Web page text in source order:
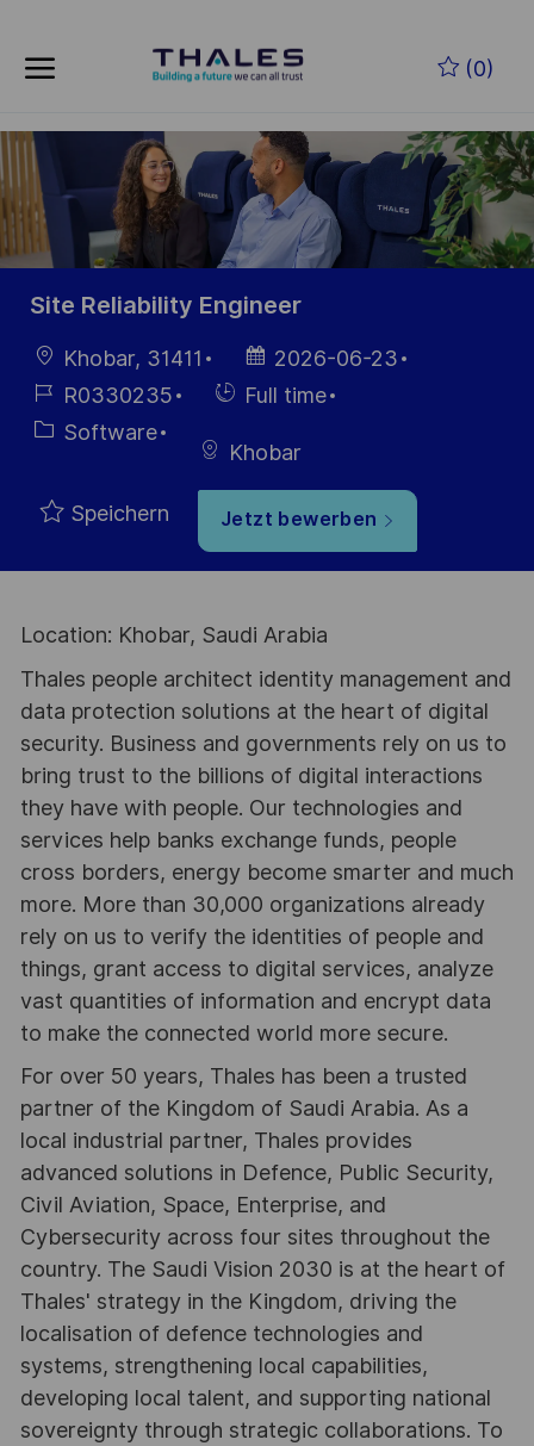
(0)
-
Site Reliability Engineer
Ort Khobar, 31411
Datum der
Veröffentlichung
2026-06-23
Job-
ID
R0330235 Einstellunngstyp
Full time
Kategorie
Software
Khobar
Speichern Jetzt bewerben
Location: Khobar, Saudi Arabia
Thales people architect identity management and
data protection solutions at the heart of digital
security. Business and governments rely on us to
bring trust to the billions of digital interactions
they have with people. Our technologies and
services help banks exchange funds, people
cross borders, energy become smarter and much
more. More than 30,000 organizations already
rely on us to verify the identities of people and
things, grant access to digital services, analyze
vast quantities of information and encrypt data
to make the connected world more secure.
For over 50 years, Thales has been a trusted
partner of the Kingdom of Saudi Arabia. As a
local industrial partner, Thales provides
advanced solutions in Defence, Public Security,
Civil Aviation, Space, Enterprise, and
Cybersecurity across four sites throughout the
country. The Saudi Vision 2030 is at the heart of
Thales' strategy in the Kingdom, driving the
localisation of defence technologies and
systems, strengthening local capabilities,
developing local talent, and supporting national
sovereignty through strategic collaborations. To